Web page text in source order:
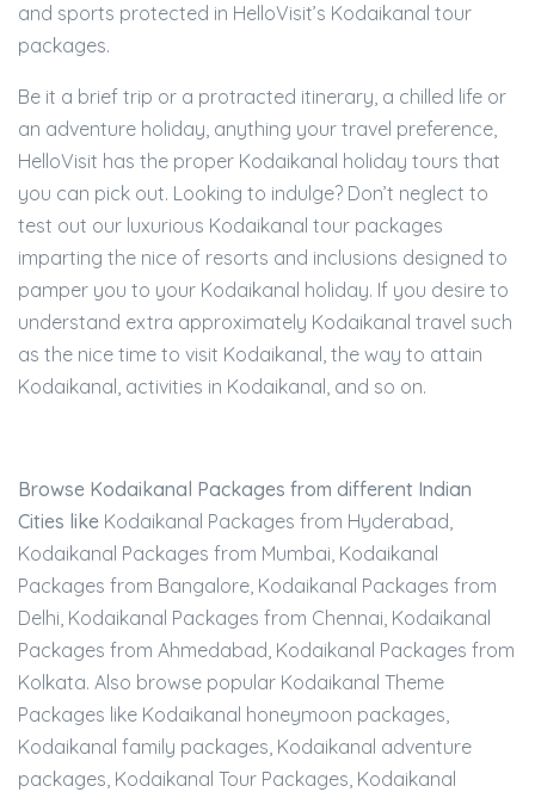
and sports protected in HelloVisit’s Kodaikanal tour
packages.
Be it a brief trip or a protracted itinerary, a chilled life or
an adventure holiday, anything your travel preference,
HelloVisit has the proper Kodaikanal holiday tours that
you can pick out. Looking to indulge? Don’t neglect to
test out our luxurious Kodaikanal tour packages
imparting the nice of resorts and inclusions designed to
pamper you to your Kodaikanal holiday. If you desire to
understand extra approximately Kodaikanal travel such
as the nice time to visit Kodaikanal, the way to attain
Kodaikanal, activities in Kodaikanal, and so on.
Browse Kodaikanal Packages from different Indian
Cities like Kodaikanal Packages from Hyderabad,
Kodaikanal Packages from Mumbai, Kodaikanal
Packages from Bangalore, Kodaikanal Packages from
Delhi, Kodaikanal Packages from Chennai, Kodaikanal
Packages from Ahmedabad, Kodaikanal Packages from
Kolkata. Also browse popular Kodaikanal Theme
Packages like Kodaikanal honeymoon packages,
Kodaikanal family packages, Kodaikanal adventure
packages, Kodaikanal Tour Packages, Kodaikanal